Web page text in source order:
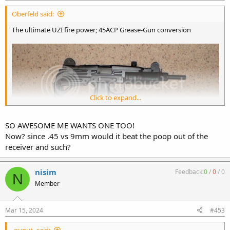
Oberfeld said:
The ultimate UZI fire power; 45ACP Grease-Gun conversion
Click to expand...
SO AWESOME ME WANTS ONE TOO!
Now? since .45 vs 9mm would it beat the poop out of the
receiver and such?
N nisim
Member
Feedback:0/0/0
Mar 15, 2024 #453